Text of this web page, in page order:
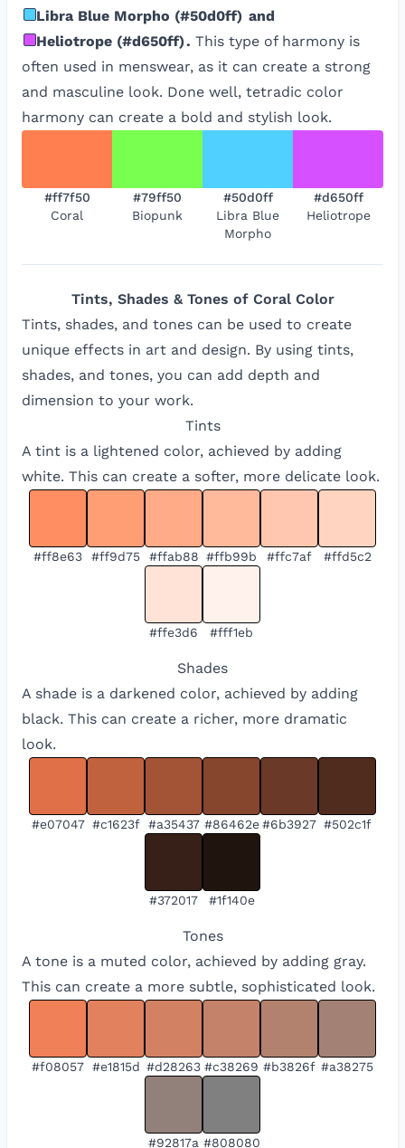
Libra Blue Morpho (#50d0ff) and
Heliotrope (#d650ff). This type of harmony is
often used in menswear, as it can create a strong
and masculine look. Done well, tetradic color
harmony can create a bold and stylish look.
#ff7f50
Coral
#79ff50
Biopunk
#50d0ff
Libra Blue
Morpho
#d650ff
Heliotrope
Tints, Shades & Tones of CoralColor
Tints, shades, and tones can be used to create
unique effects in art and design. By using tints,
shades, and tones, you can add depth and
dimension to your work.
Tints
A tint is a lightened color, achieved by adding
white. This can create a softer, more delicate look.
#ff8e63 #ff9d75 #ffab88 #ffb99b #ffc7af #ffd5c2
#ffe3d6 #fff1eb
Shades
A shade is a darkened color, achieved by adding
black. This can create a richer, more dramatic
look.
#e07047 #c1623f #a35437 #86462e #6b3927 #502c1f
#372017 #1f140e
Tones
A tone is a muted color, achieved by adding gray.
This can create a more subtle, sophisticated look.
#f08057 #e1815d #d28263 #c38269 #b3826f #a38275
#92817a #808080